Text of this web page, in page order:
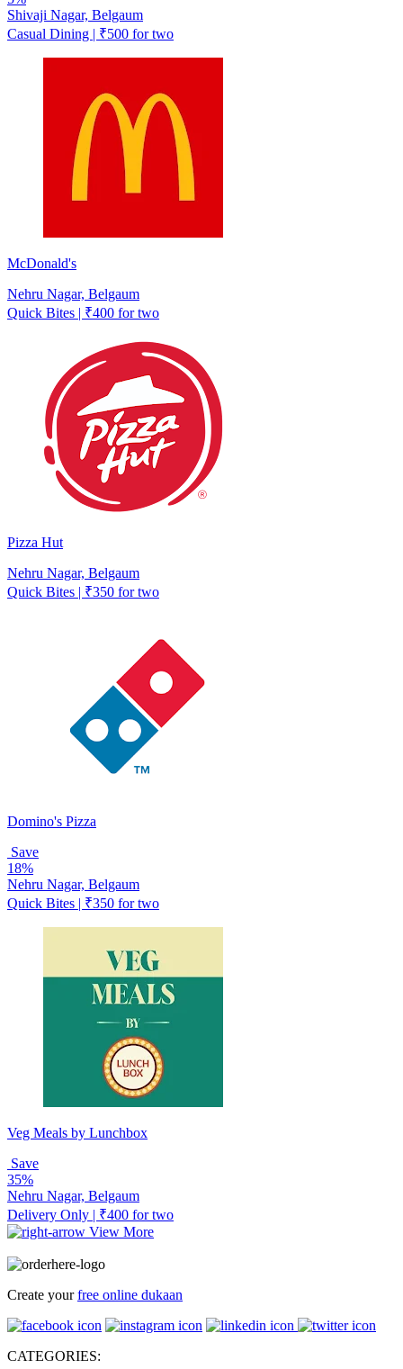
Shivaji Nagar, Belgaum
Casual Dining | ₹500 for two
McDonald's
Nehru Nagar, Belgaum
Quick Bites | ₹400 for two
Pizza Hut
Nehru Nagar, Belgaum
Quick Bites | ₹350 for two
Domino's Pizza
Save
18%
Nehru Nagar, Belgaum
Quick Bites | ₹350 for two
Veg Meals by Lunchbox
Save
35%
Nehru Nagar, Belgaum
Delivery Only | ₹400 for two
View More
Create yourfree online dukaan
CATEGORIES: